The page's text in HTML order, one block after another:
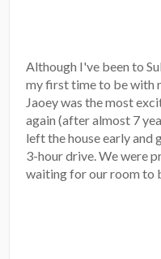
Although I've been to
my first time to be with
Jaoey was the most
again (after almost 7
left the house early
3-hour drive. We were
waiting for our room to